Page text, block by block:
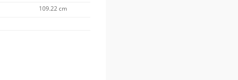
109.22 cm